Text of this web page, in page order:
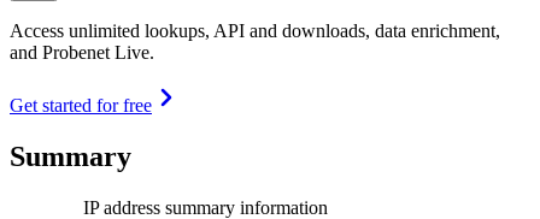
Access unlimited lookups, API and downloads, data enrichment,
and Probenet Live.
Get started for free
Summary
IP address summary information